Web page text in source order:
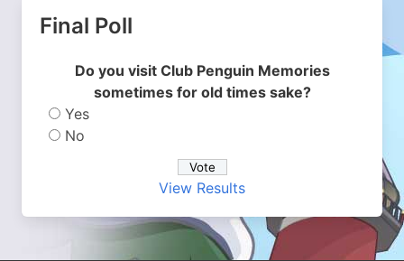
Final Poll
Do you visit Club Penguin Memories
sometimes for old times sake?
Yes
No
View Results